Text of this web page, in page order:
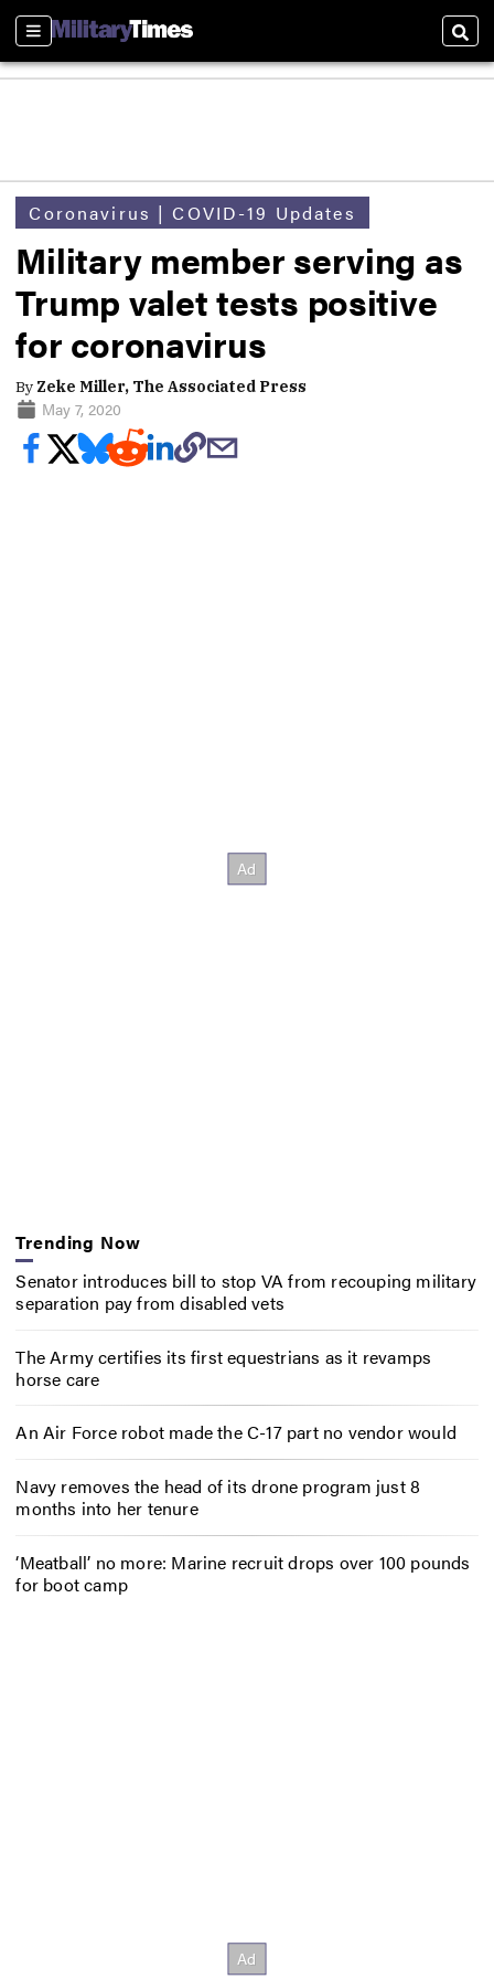
Sections
Coronavirus | COVID-19 Updates
Military member serving as
Trump valet tests positive
for coronavirus
By Zeke Miller, The Associated Press
May 7, 2020
Trending Now
Senator introduces bill to stop VA from recouping military
separation pay from disabled vets
The Army certifies its first equestrians as it revamps
horse care
An Air Force robot made the C-17 part no vendor would
Navy removes the head of its drone program just 8
months into her tenure
‘Meatball’ no more: Marine recruit drops over 100 pounds
for boot camp